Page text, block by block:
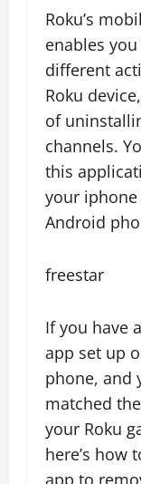
Roku’s
enables
different
Roku
of
channels.
this
your iphone
Android
freestar
If you have
app set up
phone, and
matched
your Roku
here’s how
app to